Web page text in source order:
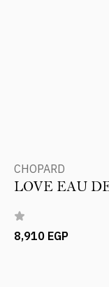
CHOPARD
LOVE EAU
8,910 EGP